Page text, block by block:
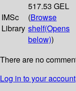
IMSc
Library
517.53 GEL
(Browse
shelf(Opens
below))
There are no
Log in to your account